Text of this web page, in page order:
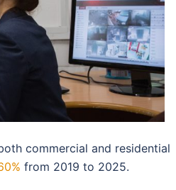
commercial and residential
from 2019 to 2025.